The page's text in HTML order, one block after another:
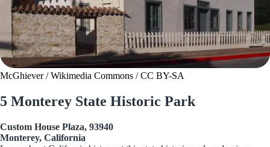
McGhiever / Wikimedia Commons / CC BY-SA
5 Monterey State Historic Park
Custom House Plaza, 93940
Monterey, California